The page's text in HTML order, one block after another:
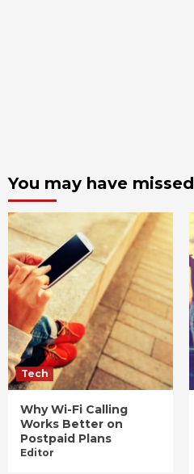
You may have missed
Tech
Why Wi-Fi Calling
Works Better on
Postpaid Plans
Editor